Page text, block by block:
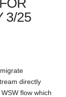
3/25
directly
flow which